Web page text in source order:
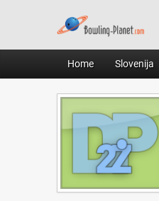
Home Slovenija